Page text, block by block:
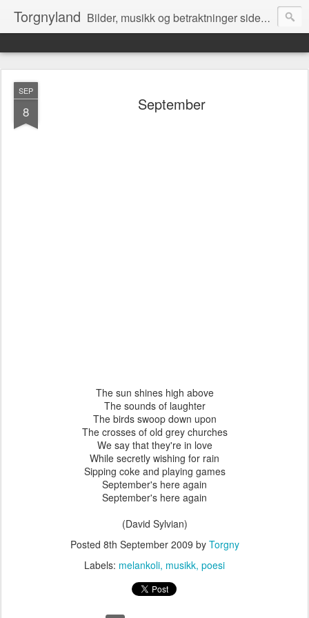
Torgnyland Bilder, musikk og betraktninger siden 2008
SEP
8 September
The sun shines high above
The sounds of laughter
The birds swoop down upon
The crosses of old grey churches
We say that they're in love
While secretly wishing for rain
Sipping coke and playing games
September's here again
September's here again
(David Sylvian)
Posted 8th September 2009 by Torgny
Labels: melankoli musikk poesi